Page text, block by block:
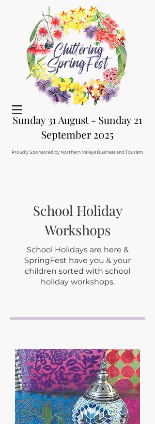
Sunday 31 August - Sunday 21
September 2025
Proudly Sponsored by Northern Valleys Business and Tourism
School Holiday
Workshops
School Holidays are here &
SpringFest have you & your
children sorted with school
holiday workshops.